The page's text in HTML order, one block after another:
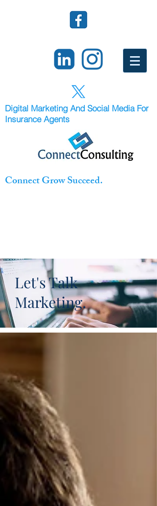
Digital Marketing And Social Media For
Insurance Agents
Connect Grow Succeed.
Let's Talk
Marketing.